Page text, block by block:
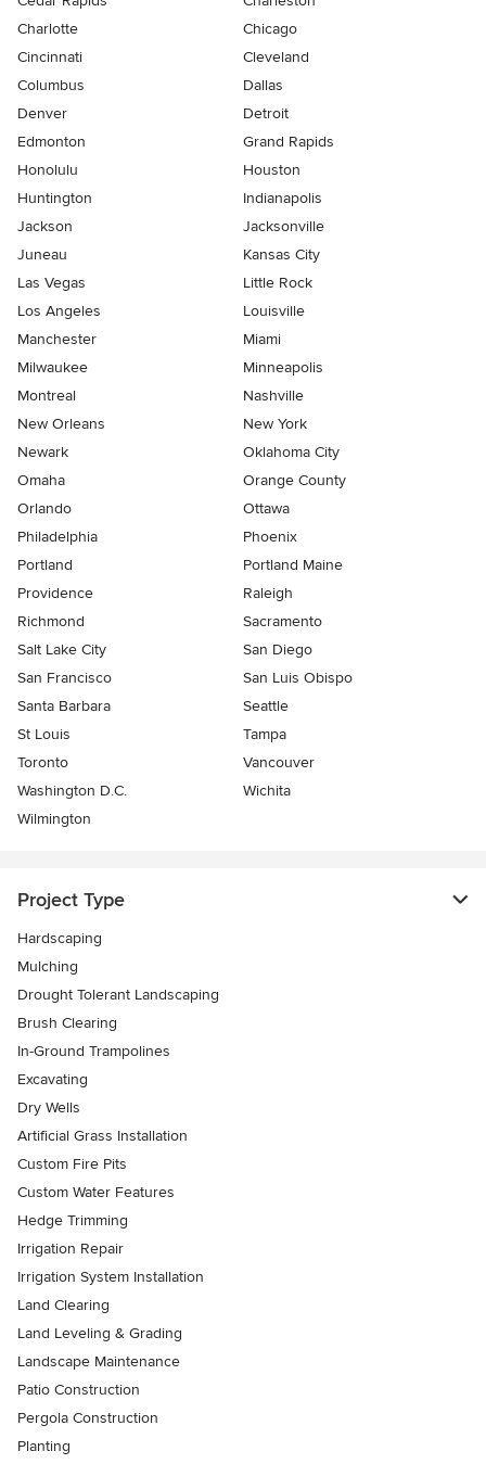
Charlotte
Chicago
Cincinnati
Cleveland
Columbus
Dallas
Denver
Detroit
Edmonton
Grand Rapids
Honolulu
Houston
Huntington
Indianapolis
Jackson
Jacksonville
Juneau
Kansas City
Las Vegas
Little Rock
Los Angeles
Louisville
Manchester
Miami
Milwaukee
Minneapolis
Montreal
Nashville
New Orleans
New York
Newark
Oklahoma City
Omaha
Orange County
Orlando
Ottawa
Philadelphia
Phoenix
Portland
Portland Maine
Providence
Raleigh
Richmond
Sacramento
Salt Lake City
San Diego
San Francisco
San Luis Obispo
Santa Barbara
Seattle
St Louis
Tampa
Toronto
Vancouver
Washington D.C.
Wichita
Wilmington
Project Type
Hardscaping
Mulching
Drought Tolerant Landscaping
Brush Clearing
In-Ground Trampolines
Excavating
Dry Wells
Artificial Grass Installation
Custom Fire Pits
Custom Water Features
Hedge Trimming
Irrigation Repair
Irrigation System Installation
Land Clearing
Land Leveling & Grading
Landscape Maintenance
Patio Construction
Pergola Construction
Planting